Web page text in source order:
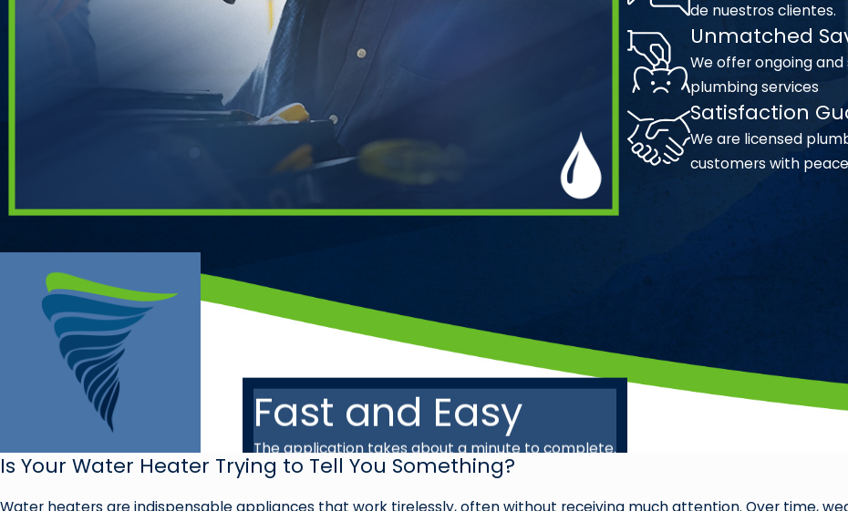
de nuestros clientes.
Unmatched
We offer ongoing
plumbing services
Satisfaction
We are licensed
customers with
Fast and Easy
The application takes about a minute to complete.
Is Your Water Heater Trying to Tell You Something?
Water heaters are indispensable appliances that work tirelessly, often without receiving much attention. Over time,